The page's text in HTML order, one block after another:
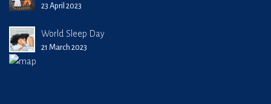
23 April 2023
World Sleep Day
21 March 2023